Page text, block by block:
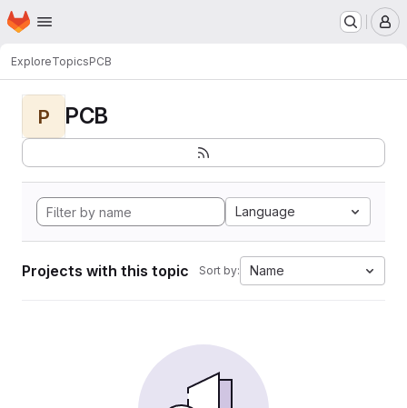
Skip to main content
Homepage
ExploreTopicsPCB
P PCB
Language
Projects with this topic Sort by: Name